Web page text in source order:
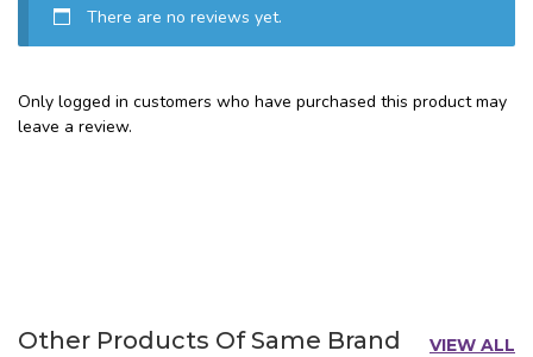
There are no reviews yet.
Only logged in customers who have purchased this product may
leave a review.
Other Products Of Same Brand VIEW ALL